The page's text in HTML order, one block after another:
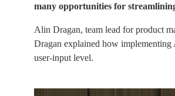
many opportunities for
Alin Dragan, team lead for product
Dragan explained how implementing
user-input level.